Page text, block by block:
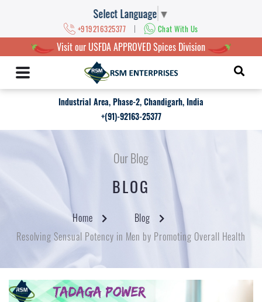
Select Language ▼
+919216325377 | Chat With Us
Visit our USFDA APPROVED Spices Division
Industrial Area, Phase-2, Chandigarh, India
+(91)-92163-25377
Our Blog
BLOG
Home
Blog
Resolving Sensual Potency in Men by Promoting Overall Health